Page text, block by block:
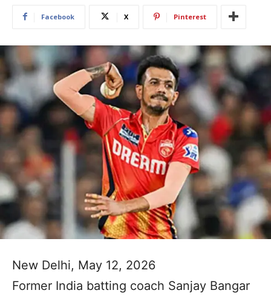
Facebook X Pinterest
New Delhi, May 12, 2026
Former India batting coach Sanjay Bangar